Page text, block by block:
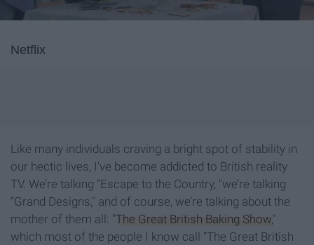
Netflix
Like many individuals craving a bright spot of stability in
our hectic lives, I’ve become addicted to British reality
TV. We’re talking “Escape to the Country, "we’re talking
“Grand Designs," and of course, we’re talking about the
mother of them all: "The Great British Baking Show,"
which most of the people I know call “The Great British